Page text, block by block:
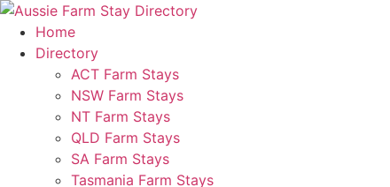
Skip
content
Home
Directory
ACT Farm Stays
NSW Farm Stays
NT Farm Stays
QLD Farm Stays
SA Farm Stays
Tasmania Farm Stays